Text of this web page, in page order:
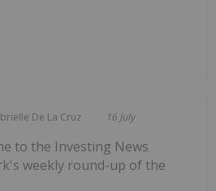
De La Cruz 16 July
to the Investing News
weekly round-up of the